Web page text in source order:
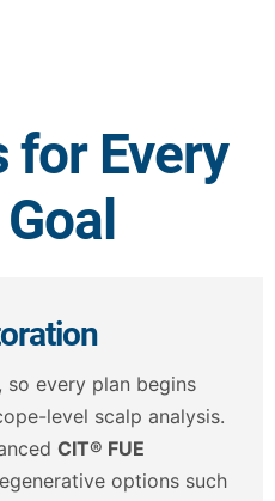
for Every
so every plan begins
level scalp analysis.
CIT® FUE
options such